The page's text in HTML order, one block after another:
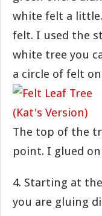
white felt a
felt. I used the
white tree you
a circle of felt
The top of the
point. I glued
4. Starting at
you are gluing